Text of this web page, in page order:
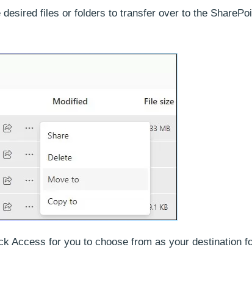
files or folders to transfer over to the
Access for you to choose from as your destination